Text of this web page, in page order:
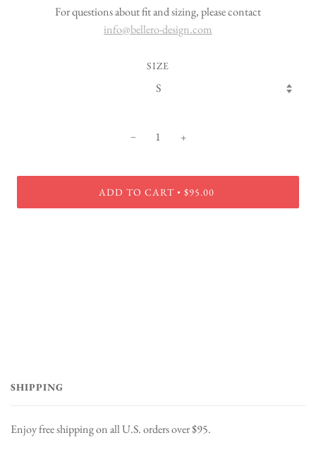
For questions about fit and sizing, please contact
info@bellero-design.com
SIZE
− +
ADD TO CART • $95.00
SHIPPING
Enjoy free shipping on all U.S. orders over $95.